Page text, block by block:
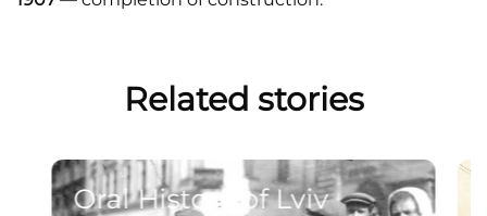
Related stories
Oral History of Lviv